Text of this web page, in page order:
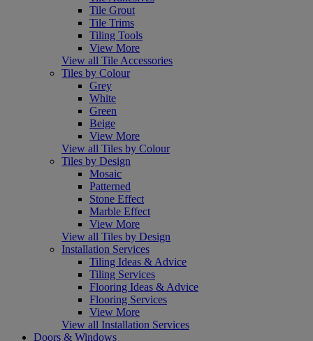
Tile Grout
Tile Trims
Tiling Tools
View More
View all Tile Accessories
Tiles by Colour
Grey
White
Green
Beige
View More
View all Tiles by Colour
Tiles by Design
Mosaic
Patterned
Stone Effect
Marble Effect
View More
View all Tiles by Design
Installation Services
Tiling Ideas & Advice
Tiling Services
Flooring Ideas & Advice
Flooring Services
View More
View all Installation Services
Doors & Windows